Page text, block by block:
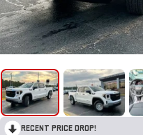
RECENT PRICE DROP!